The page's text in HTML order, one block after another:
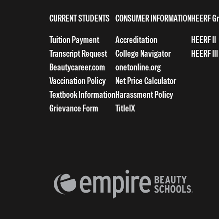
CURRENT STUDENTS
Tuition Payment
Transcript Request
Beautycareer.com
Vaccination Policy
Textbook Information
Grievance Form
CONSUMER INFORMATION
Accreditation
College Navigator
onetonline.org
Net Price Calculator
Harassment Policy
TitleIX
HEERF
HEERF II
HEERF III